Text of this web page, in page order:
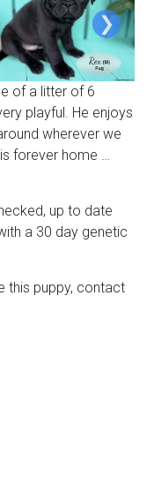
❯
of a litter of 6
playful. He enjoys
wherever we
forever home …
up to date
a 30 day genetic
this puppy, contact